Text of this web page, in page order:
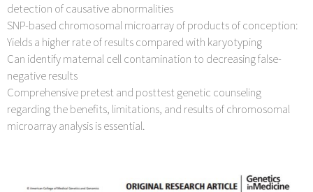
detection of causative abnormalities
SNP-based chromosomal microarray of products of conception:
Yields a higher rate of results compared with karyotyping
Can identify maternal cell contamination to decreasing false-
negative results
Comprehensive pretest and posttest genetic counseling
regarding the benefits, limitations, and results of chromosomal
microarray analysis is essential.